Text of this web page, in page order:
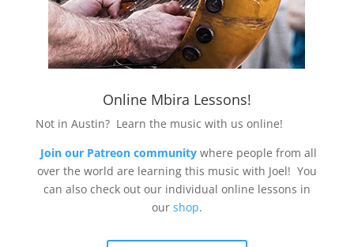
Online Mbira Lessons!
Not in Austin? Learn the music with us online!
Join our Patreon community where people from all
over the world are learning this music with Joel! You
can also check out our individual online lessons in
our shop.